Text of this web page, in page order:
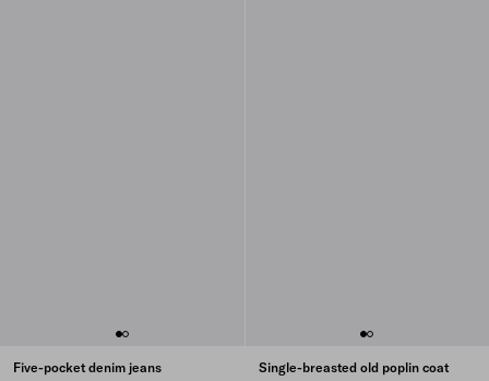
Five-pocket denim jeans
Single-breasted old poplin coat